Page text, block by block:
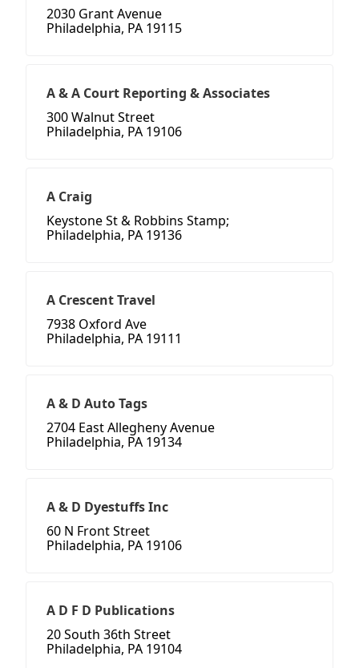
2030 Grant Avenue
Philadelphia, PA 19115
A & A Court Reporting & Associates
300 Walnut Street
Philadelphia, PA 19106
A Craig
Keystone St & Robbins Stamp;
Philadelphia, PA 19136
A Crescent Travel
7938 Oxford Ave
Philadelphia, PA 19111
A & D Auto Tags
2704 East Allegheny Avenue
Philadelphia, PA 19134
A & D Dyestuffs Inc
60 N Front Street
Philadelphia, PA 19106
A D F D Publications
20 South 36th Street
Philadelphia, PA 19104